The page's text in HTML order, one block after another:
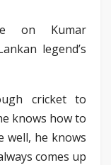
on Kumar
legend’s
cricket to
knows how to
well, he knows
comes up